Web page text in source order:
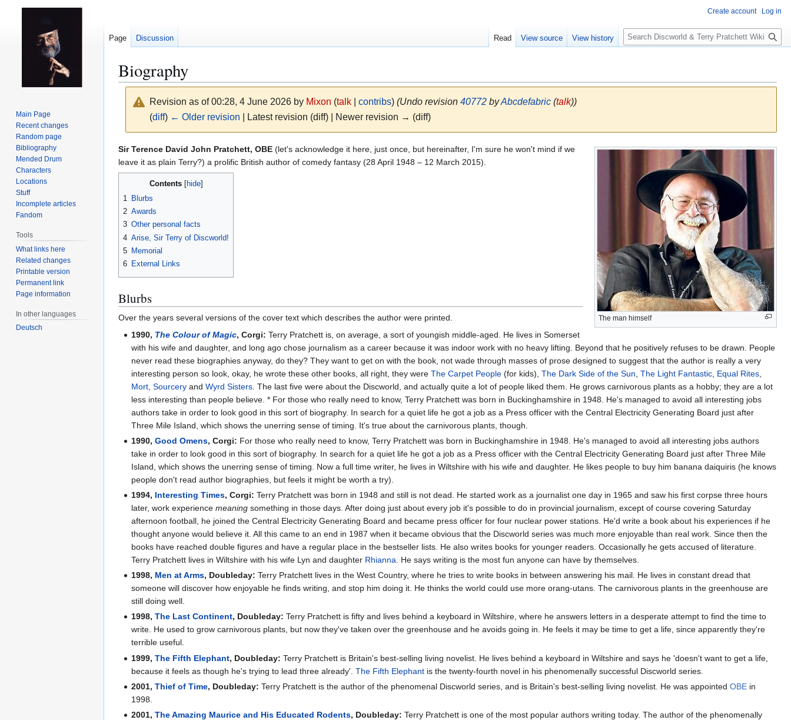
Biography
Revision as of 00:28, 4 June 2026 by Mixon (talk| contribs) (Undo revision 40772byAbcdefabric(talk))
(diff) ← Older revision | Latest revision (diff) | Newer revision → (diff)
Jump
to
navigation
Jump
to
search
The man himself
Sir Terence David John Pratchett, OBE (let's acknowledge it here, just once, but hereinafter, I'm sure he won't mind if we
leave it as plain Terry?) a prolific British author of comedy fantasy (28 April 1948 – 12 March 2015).
Contents
1
Blurbs
2 Awards
3 Other personal facts
4 Arise, Sir Terry of Discworld!
5 Memorial
6 External Links
Blurbs
Over the years several versions of the cover text which describes the author were printed.
1990, The Colour of Magic, Corgi: Terry Pratchett is, on average, a sort of youngish middle-aged. He lives in Somerset
with his wife and daughter, and long ago chose journalism as a career because it was indoor work with no heavy lifting. Beyond that he positively refuses to be drawn. People
never read these biographies anyway, do they? They want to get on with the book, not wade through masses of prose designed to suggest that the author is really a very
interesting person so look, okay, he wrote these other books, all right, they wereThe Carpet People (for kids),The Dark Side of the Sun ,The Light Fantastic Equal Rites
Mort ,Sourcery andWyrd Sisters . The last five were about the Discworld, and actually quite a lot of people liked them. He grows carnivorous plants as a hobby; they are a lot
less interesting than people believe. * For those who really need to know, Terry Pratchett was born in Buckinghamshire in 1948. He's managed to avoid all interesting jobs
authors take in order to look good in this sort of biography. In search for a quiet life he got a job as a Press officer with the Central Electricity Generating Board just after
Three Mile Island, which shows the unerring sense of timing. It's true about the carnivorous plants, though.
1990,Good Omens, Corgi: For those who really need to know, Terry Pratchett was born in Buckinghamshire in 1948. He's managed to avoid all interesting jobs authors
take in order to look good in this sort of biography. In search for a quiet life he got a job as a Press officer with the Central Electricity Generating Board just after Three Mile
Island, which shows the unerring sense of timing. Now a full time writer, he lives in Wiltshire with his wife and daughter. He likes people to buy him banana daiquiris (he knows
people don't read author biographies, but feels it might be worth a try).
1994, Interesting Times, Corgi: Terry Pratchett was born in 1948 and still is not dead. He started work as a journalist one day in 1965 and saw his first corpse three hours
later, work experiencemeaning something in those days. After doing just about every job it's possible to do in provincial journalism, except of course covering Saturday
afternoon football, he joined the Central Electricity Generating Board and became press officer for four nuclear power stations. He'd write a book about his experiences if he
thought anyone would believe it. All this came to an end in 1987 when it became obvious that the Discworld series was much more enjoyable than real work. Since then the
books have reached double figures and have a regular place in the bestseller lists. He also writes books for younger readers. Occasionally he gets accused of literature.
Terry Pratchett lives in Wiltshire with his wife Lyn and daughter Rhianna . He says writing is the most fun anyone can have by themselves.
1998, Men at Arms, Doubleday: Terry Pratchett lives in the West Country, where he tries to write books in between answering his mail. He lives in constant dread that
someone will discover how enjoyable he finds writing, and stop him doing it. He thinks the world could use more orang-utans. The carnivorous plants in the greenhouse are
still doing well.
1998,The Last Continent, Doubleday: Terry Pratchett is fifty and lives behind a keyboard in Wiltshire, where he answers letters in a desperate attempt to find the time to
write. He used to grow carnivorous plants, but now they've taken over the greenhouse and he avoids going in. He feels it may be time to get a life, since apparently they're
terrible useful.
1999,The Fifth Elephant, Doubleday: Terry Pratchett is Britain's best-selling living novelist. He lives behind a keyboard in Wiltshire and says he 'doesn't want to get a life,
because it feels as though he's trying to lead three already'.The Fifth Elephant is the twenty-fourth novel in his phenomenally successful Discworld series.
2001,Thief of Time, Doubleday: Terry Pratchett is the author of the phenomenal Discworld series, and is Britain's best-selling living novelist. He was appointedOBE in
1998.
2001,The Amazing Maurice and His Educated Rodents, Doubleday: Terry Pratchett is one of the most popular authors writing today. The author of the phenomenally
Create account Log in
Page Discussion Read View source View history
S
e
c
Main Page
Recent changes
Random page
Bibliography
Mended Drum
Characters
Locations
Stuff
Incomplete articles
Fandom
Tools
What links here
Related changes
Printable version
Permanent link
Page information
In other languages
Deutsch